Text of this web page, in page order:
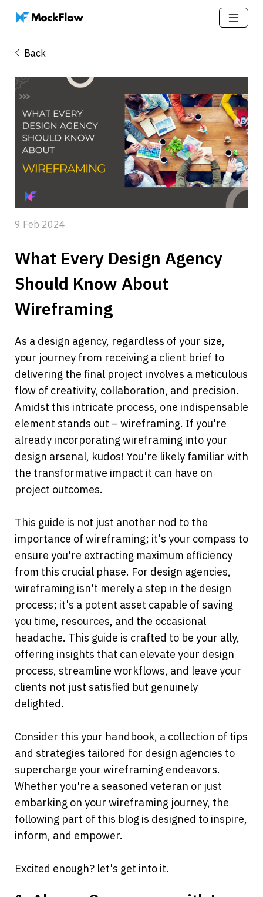
Back
9 Feb 2024
What Every Design Agency
Should Know About
Wireframing
As a design agency, regardless of your size,
your journey from receiving a client brief to
delivering the final project involves a meticulous
flow of creativity, collaboration, and precision.
Amidst this intricate process, one indispensable
element stands out – wireframing. If you're
already incorporating wireframing into your
design arsenal, kudos! You're likely familiar with
the transformative impact it can have on
project outcomes.
This guide is not just another nod to the
importance of wireframing; it's your compass to
ensure you're extracting maximum efficiency
from this crucial phase. For design agencies,
wireframing isn't merely a step in the design
process; it's a potent asset capable of saving
you time, resources, and the occasional
headache. This guide is crafted to be your ally,
offering insights that can elevate your design
process, streamline workflows, and leave your
clients not just satisfied but genuinely
delighted.
Consider this your handbook, a collection of tips
and strategies tailored for design agencies to
supercharge your wireframing endeavors.
Whether you're a seasoned veteran or just
embarking on your wireframing journey, the
following part of this blog is designed to inspire,
inform, and empower.
Excited enough? let's get into it.